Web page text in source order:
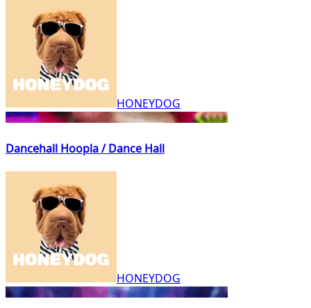
HONEYDOG
Dancehall Hoopla / Dance Hall
HONEYDOG